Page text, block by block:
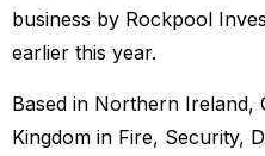
business by Rockpool
earlier this year.
Based in Northern Ireland,
Kingdom in Fire, Security,